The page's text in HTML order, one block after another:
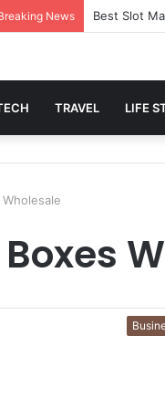
News Best Slot
TRAVEL LIFE